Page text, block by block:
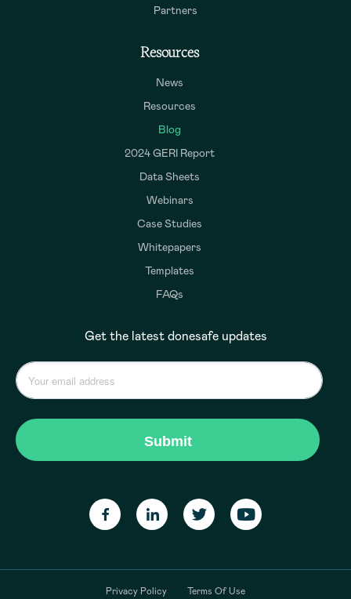
Partners
Resources
News
Resources
Blog
2024 GERI Report
Data Sheets
Webinars
Case Studies
Whitepapers
Templates
FAQs
Get the latest donesafe updates
Privacy Policy Terms Of Use